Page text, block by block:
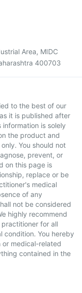
Area, MIDC
400703
to the best of our
it is published after
is solely
the product and
You should not
prevent, or
on this page is
replace or be
medical
of any
not be considered
highly recommend
for all
condition. You hereby
or medical-related
contained in the